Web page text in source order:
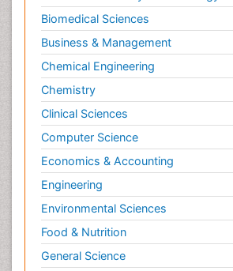
Neuroradiology
Neuroradiology Advances
Neuroscience
Newborn Jaundice
Newborns Screening
Nociceptive Pain
Nursing Public Health
Nutrition, Growth and
Old Age Care
Opioid
Oral and Maxillofacial Radiology
Orthopedics
Biomedical Sciences
Business & Management
Chemical Engineering
Chemistry
Clinical Sciences
Computer Science
Economics & Accounting
Engineering
Environmental Sciences
Food & Nutrition
General Science